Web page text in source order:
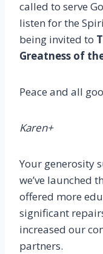
called to serve
listen for the
being invited to
Greatness of
Peace and all
Karen+
Your generosity
we’ve launched
offered more
significant
increased our
partners.